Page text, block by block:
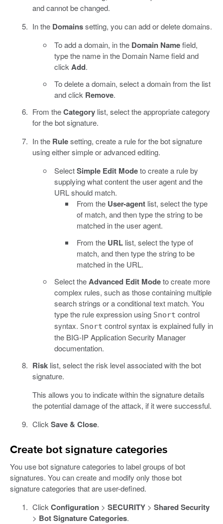
and cannot be changed.
In the Domainssetting, you can add or delete domains.
To add a domain, in the Domain Namefield,
type the name in the Domain Name field and
click Add.
To delete a domain, select a domain from the list
and click Remove.
From theCategorylist, select the appropriate category
for the bot signature.
In the Rulesetting, create a rule for the bot signature
using either simple or advanced editing.
SelectSimple Edit Modeto create a rule by
supplying what content the user agent and the
URL should match.
From the User-agentlist, select the type
of match, and then type the string to be
matched in the user agent.
From the URLlist, select the type of
match, and then type the string to be
matched in the URL.
Select theAdvanced Edit Modeto create more
complex rules, such as those containing multiple
search strings or a conditional text match. You
type the rule expression using Snort control
syntax. Snort control syntax is explained fully in
the BIG-IP Application Security Manager
documentation.
Risklist, select the risk level associated with the bot
signature.
This allows you to indicate within the signature details
the potential damage of the attack, if it were successful.
Click Save & Close.
Create bot signature categories
You use bot signature categories to label groups of bot
signatures. You can create and modify only those bot
signature categories that are user-defined.
Click Configuration> SECURITY> Shared Security
> Bot Signature Categories.